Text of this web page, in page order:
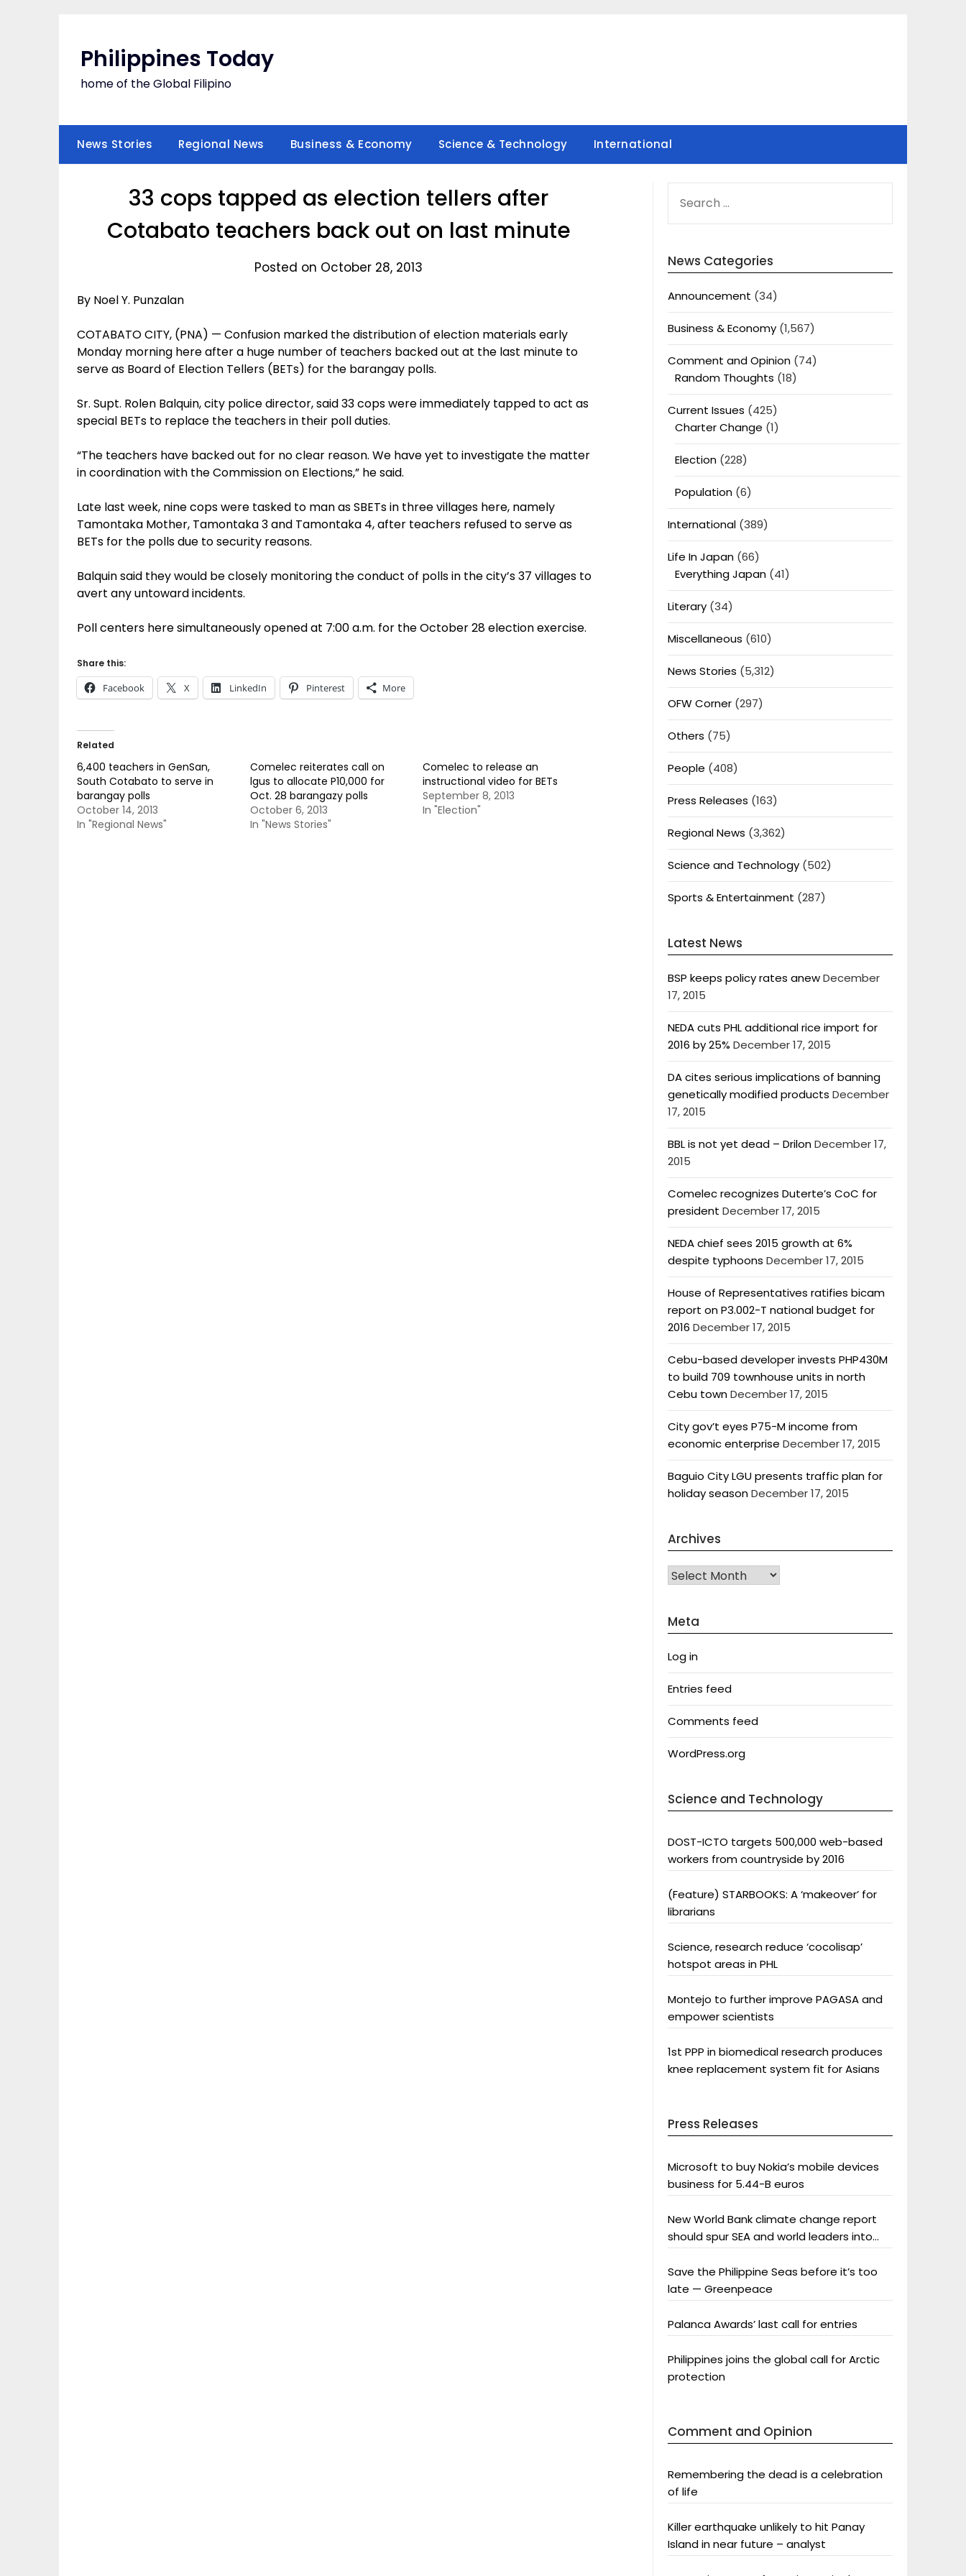
Philippines Today
home of the Global Filipino
News Stories Regional News Business & Economy Science & Technology International
33 cops tapped as election tellers after
Cotabato teachers back out on last minute
Posted on October 28, 2013
By Noel Y. Punzalan
COTABATO CITY, (PNA) — Confusion marked the distribution of election materials early
Monday morning here after a huge number of teachers backed out at the last minute to
serve as Board of Election Tellers (BETs) for the barangay polls.
Sr. Supt. Rolen Balquin, city police director, said 33 cops were immediately tapped to act as
special BETs to replace the teachers in their poll duties.
“The teachers have backed out for no clear reason. We have yet to investigate the matter
in coordination with the Commission on Elections,” he said.
Late last week, nine cops were tasked to man as SBETs in three villages here, namely
Tamontaka Mother, Tamontaka 3 and Tamontaka 4, after teachers refused to serve as
BETs for the polls due to security reasons.
Balquin said they would be closely monitoring the conduct of polls in the city’s 37 villages to
avert any untoward incidents.
Poll centers here simultaneously opened at 7:00 a.m. for the October 28 election exercise.
Share this:
Facebook X LinkedIn Pinterest More
Related
6,400 teachers in GenSan,
South Cotabato to serve in
barangay polls
October 14, 2013
In "Regional News"
Comelec reiterates call on
lgus to allocate P10,000 for
Oct. 28 barangazy polls
October 6, 2013
In "News Stories"
Comelec to release an
instructional video for BETs
September 8, 2013
In "Election"
FOR:
News Categories
Announcement (34)
Business & Economy(1,567)
Comment and Opinion(74)
Random Thoughts (18)
Current Issues (425)
Charter Change (1)
Election(228)
Population(6)
International(389)
Life In Japan(66)
Everything Japan(41)
Literary(34)
Miscellaneous (610)
News Stories (5,312)
OFW Corner(297)
Others (75)
People (408)
Press Releases (163)
Regional News (3,362)
Science and Technology(502)
Sports & Entertainment (287)
Latest News
BSP keeps policy rates anewDecember
17, 2015
NEDA cuts PHL additional rice import for
2016 by 25% December 17, 2015
DA cites serious implications of banning
genetically modified products December
17, 2015
BBL is not yet dead – DrilonDecember 17,
2015
Comelec recognizes Duterte’s CoC for
president December 17, 2015
NEDA chief sees 2015 growth at 6%
despite typhoons December 17, 2015
House of Representatives ratifies bicam
report on P3.002-T national budget for
2016 December 17, 2015
Cebu-based developer invests PHP430M
to build 709 townhouse units in north
Cebu townDecember 17, 2015
City gov’t eyes P75-M income from
economic enterprise December 17, 2015
Baguio City LGU presents traffic plan for
holiday seasonDecember 17, 2015
Archives
Archives
Meta
Log in
Entries feed
Comments feed
WordPress.org
Science and Technology
DOST-ICTO targets 500,000 web-based
workers from countryside by 2016
(Feature) STARBOOKS: A ‘makeover’ for
librarians
Science, research reduce ‘cocolisap’
hotspot areas in PHL
Montejo to further improve PAGASA and
empower scientists
1st PPP in biomedical research produces
knee replacement system fit for Asians
Press Releases
Microsoft to buy Nokia’s mobile devices
business for 5.44-B euros
New World Bank climate change report
should spur SEA and world leaders into
Save the Philippine Seas before it’s too
late — Greenpeace
Palanca Awards’ last call for entries
Philippines joins the global call for Arctic
protection
Comment and Opinion
Remembering the dead is a celebration
of life
Killer earthquake unlikely to hit Panay
Island in near future – analyst